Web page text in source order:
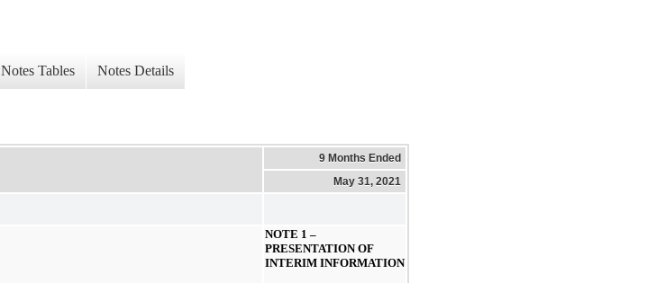
Notes Tables Notes Details
9 Months Ended
May 31, 2021
NOTE 1 –
PRESENTATION OF
INTERIM INFORMATION